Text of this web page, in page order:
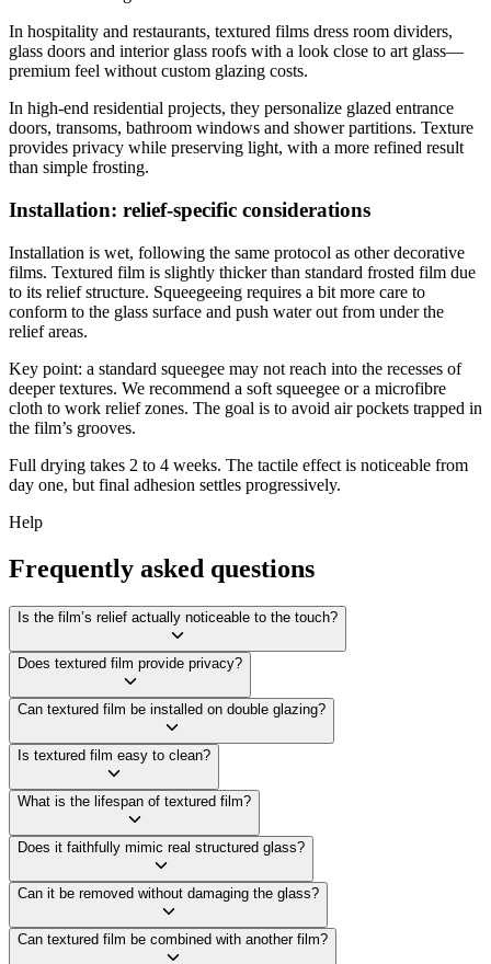
In hospitality and restaurants, textured films dress room dividers,
glass doors and interior glass roofs with a look close to art glass—
premium feel without custom glazing costs.
In high-end residential projects, they personalize glazed entrance
doors, transoms, bathroom windows and shower partitions. Texture
provides privacy while preserving light, with a more refined result
than simple frosting.
Installation: relief-specific considerations
Installation is wet, following the same protocol as other decorative
films. Textured film is slightly thicker than standard frosted film due
to its relief structure. Squeegeeing requires a bit more care to
conform to the glass surface and push water out from under the
relief areas.
Key point: a standard squeegee may not reach into the recesses of
deeper textures. We recommend a soft squeegee or a microfibre
cloth to work relief zones. The goal is to avoid air pockets trapped in
the film’s grooves.
Full drying takes 2 to 4 weeks. The tactile effect is noticeable from
day one, but final adhesion settles progressively.
Help
Frequently asked questions
Is the film’s relief actually noticeable to the touch?
Does textured film provide privacy?
Can textured film be installed on double glazing?
Is textured film easy to clean?
What is the lifespan of textured film?
Does it faithfully mimic real structured glass?
Can it be removed without damaging the glass?
Can textured film be combined with another film?